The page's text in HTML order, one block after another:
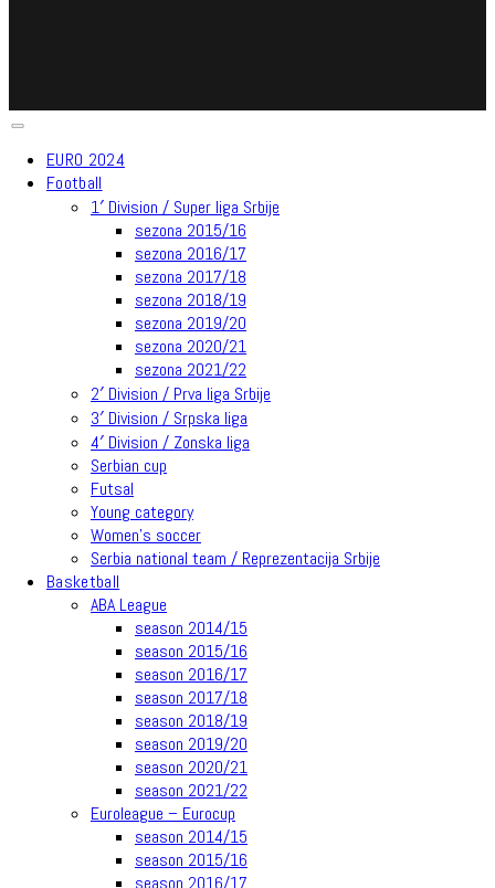
EURO 2024
Football
1′ Division / Super liga Srbije
sezona 2015/16
sezona 2016/17
sezona 2017/18
sezona 2018/19
sezona 2019/20
sezona 2020/21
sezona 2021/22
2′ Division / Prva liga Srbije
3′ Division / Srpska liga
4′ Division / Zonska liga
Serbian cup
Futsal
Young category
Women’s soccer
Serbia national team / Reprezentacija Srbije
Basketball
ABA League
season 2014/15
season 2015/16
season 2016/17
season 2017/18
season 2018/19
season 2019/20
season 2020/21
season 2021/22
Euroleague – Eurocup
season 2014/15
season 2015/16
season 2016/17